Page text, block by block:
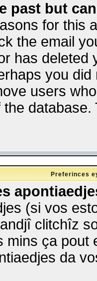
past but
for this
the email
has
you
users
Preferinces
(si vos
clitchîz
mins ça
da